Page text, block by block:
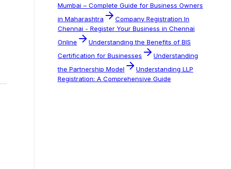
Mumbai – Complete Guide for Business Owners
in Maharashtra
Company Registration In
Chennai - Register Your Business in Chennai
Online
Understanding the Benefits of BIS
Certification for Businesses
Understanding
the Partnership Model
Understanding LLP
Registration: A Comprehensive Guide